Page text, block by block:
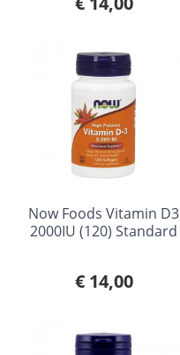
Now Foods Vitamin D3
2000IU (120) Standard
€ 14,00